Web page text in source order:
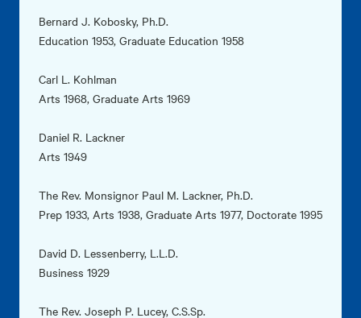
Bernard J. Kobosky, Ph.D.
Education 1953, Graduate Education 1958
Carl L. Kohlman
Arts 1968, Graduate Arts 1969
Daniel R. Lackner
Arts 1949
The Rev. Monsignor Paul M. Lackner, Ph.D.
Prep 1933, Arts 1938, Graduate Arts 1977, Doctorate 1995
David D. Lessenberry, L.L.D.
Business 1929
The Rev. Joseph P. Lucey, C.S.Sp.